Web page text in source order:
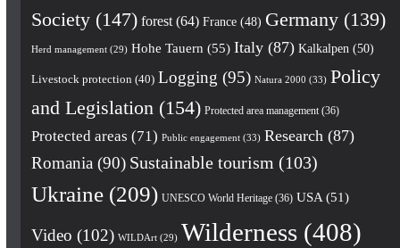
Society(147) forest(64) France(48) Germany(139)
Herd management(29) Hohe Tauern (55) Italy(87) Kalkalpen (50)
Livestock protection (40) Logging (95) Natura 2000 (33) Policy
and Legislation (154) Protected area management(36)
Protected areas (71) Public engagement(33) Research (87)
Romania (90) Sustainable tourism (103)
Ukraine(209) UNESCO World Heritage(36) USA(51)
Video (102) WILDArt(29) Wilderness(408)